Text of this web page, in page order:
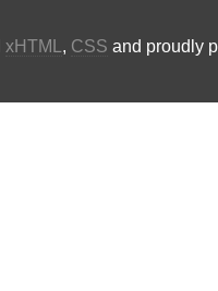
xHTML , CSS and proudly